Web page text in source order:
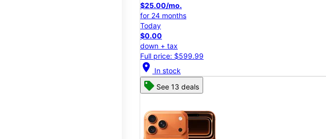
$25.00/mo.
for 24 months
Today
$0.00
down + tax
Full price: $599.99
location_on In stock
See 13 deals